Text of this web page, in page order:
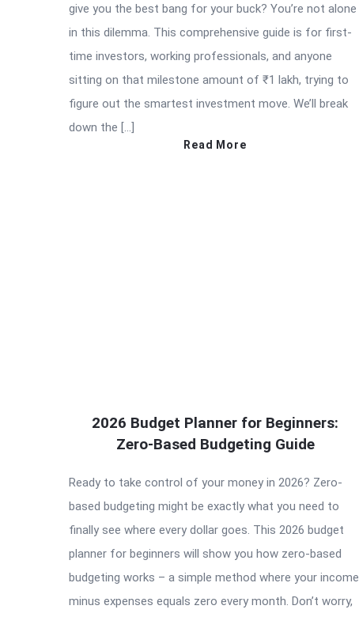
give you the best bang for your buck? You’re not alone
in this dilemma. This comprehensive guide is for first-
time investors, working professionals, and anyone
sitting on that milestone amount of ₹1 lakh, trying to
figure out the smartest investment move. We’ll break
down the […]
Read More
2026 Budget Planner for Beginners:
Zero-Based Budgeting Guide
Ready to take control of your money in 2026? Zero-
based budgeting might be exactly what you need to
finally see where every dollar goes. This 2026 budget
planner for beginners will show you how zero-based
budgeting works – a simple method where your income
minus expenses equals zero every month. Don’t worry,